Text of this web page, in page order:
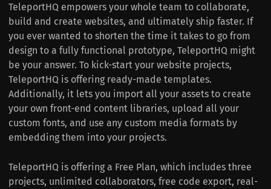
TeleportHQ empowers your whole team to collaborate,
build and create websites, and ultimately ship faster. If
you ever wanted to shorten the time it takes to go from
design to a fully functional prototype, TeleportHQ might
be your answer. To kick-start your website projects,
TeleportHQ is offering ready-made templates.
Additionally, it lets you import all your assets to create
your own front-end content libraries, upload all your
custom fonts, and use any custom media formats by
embedding them into your projects.
TeleportHQ is offering a Free Plan, which includes three
projects, unlimited collaborators, free code export, real-